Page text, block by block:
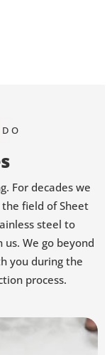
For decades we
field of Sheet
steel to
We go beyond
you during the
process.